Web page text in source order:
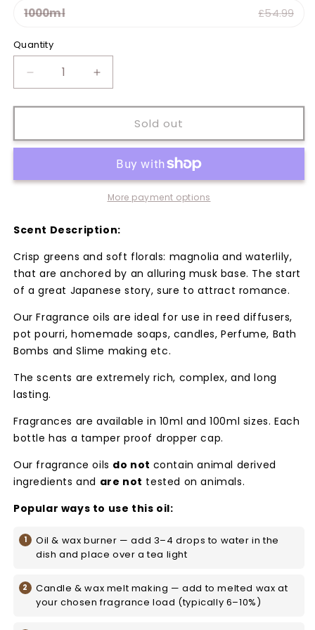
1000ml £54.99
Variant sold out or unavailable
Quantity
Quantity
Decrease
quantity
for
Magnolia
Fragrance
Increase
quantity
for
Japanese
Magnolia
Fragrance
Sold out
More payment options
Scent Description:
Crisp greens and soft florals: magnolia and waterlily,
that are anchored by an alluring musk base. The start
of a great Japanese story, sure to attract romance.
Our Fragrance oils are ideal for use in reed diffusers,
pot pourri, homemade soaps, candles, Perfume, Bath
Bombs and Slime making etc.
The scents are extremely rich, complex, and long
lasting.
Fragrances are available in 10ml and 100ml sizes. Each
bottle has a tamper proof dropper cap.
Our fragrance oils do not contain animal derived
ingredients and are not tested on animals.
Popular ways to use this oil:
Oil & wax burner — add 3–4 drops to water in the
dish and place over a tea light
Candle & wax melt making — add to melted wax at
your chosen fragrance load (typically 6–10%)